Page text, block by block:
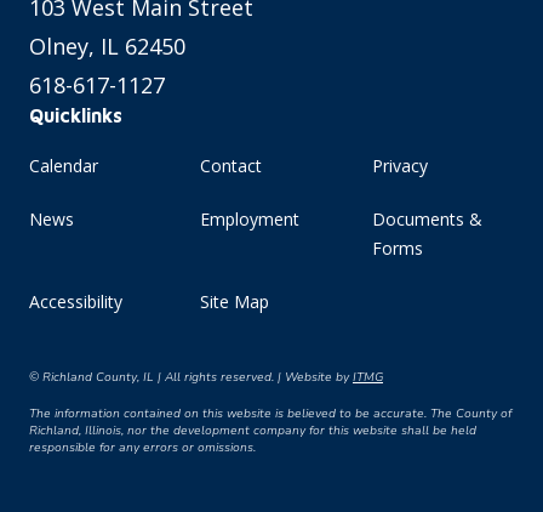
103 West Main Street
Olney, IL 62450
618-617-1127
Quicklinks
Calendar Contact Privacy
News Employment
Documents &
Forms
Accessibility Site Map
© Richland County, IL | All rights reserved. | Website byITMG
The information contained on this website is believed to be accurate. The County of
Richland, Illinois, nor the development company for this website shall be held
responsible for any errors or omissions.